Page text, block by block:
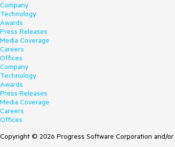
Company
Technology
Awards
Press Releases
Media Coverage
Careers
Offices
Company
Technology
Awards
Press Releases
Media Coverage
Careers
Offices
Copyright © 2026 Progress Software Corporation and/